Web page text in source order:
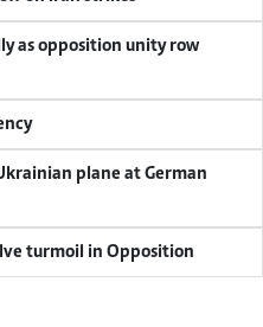
as opposition unity row
plane at German
turmoil in Opposition